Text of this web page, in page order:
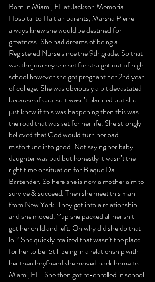
Born in Miami, FL at Jackson Memorial
Hospital to Haitian parents, Marsha Pierre
always knew she would be destined for
greatness. She had dreams of being a
Registered Nurse since the 9th grade. So that
was the journey she set for straight out of high
school however she got pregnant her 2nd year
of college. She was obviously a bit devastated
because of course it wasn’t planned but she
just knew if this was happening then this was
the road that was set for her life. She strongly
believed that God would turn her bad
misfortune into good. Not saying her baby
daughter was bad but honestly it wasn’t the
right time or situation for Blaque Da
Bartender. So here she is now a mother aim to
survive & succeed. Then she meet this man
from New York. They got into a relationship
and she moved. Yup she packed all her shit
got her child and left. Oh why did she do that
lol? She quickly realized that wasn’t the place
for her to be. Still being in a relationship with
her then boyfriend she moved back home to
Miami, FL.  She then got re-enrolled in school